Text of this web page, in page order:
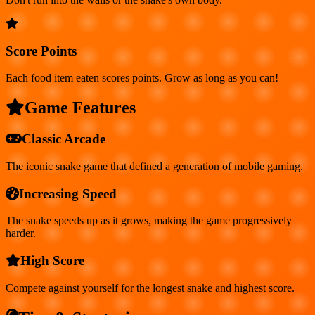
Score Points
Each food item eaten scores points. Grow as long as you can!
Game Features
Classic Arcade
The iconic snake game that defined a generation of mobile gaming.
Increasing Speed
The snake speeds up as it grows, making the game progressively
harder.
High Score
Compete against yourself for the longest snake and highest score.